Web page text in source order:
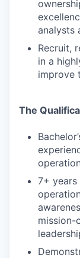
analysts
Recruit,
in a
improve
The
7+
mission-